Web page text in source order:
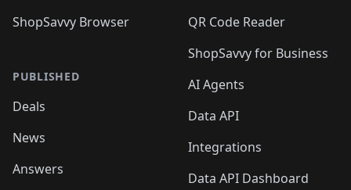
ShopSavvy Browser
PUBLISHED
Deals
News
Answers
QR Code Reader
ShopSavvy for Business
AI Agents
Data API
Integrations
Data API Dashboard